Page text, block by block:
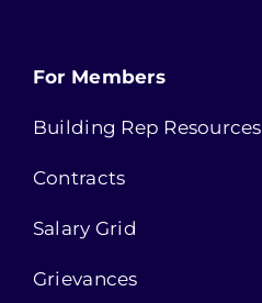
For Members
Building Rep Resources
Contracts
Salary Grid
Grievances